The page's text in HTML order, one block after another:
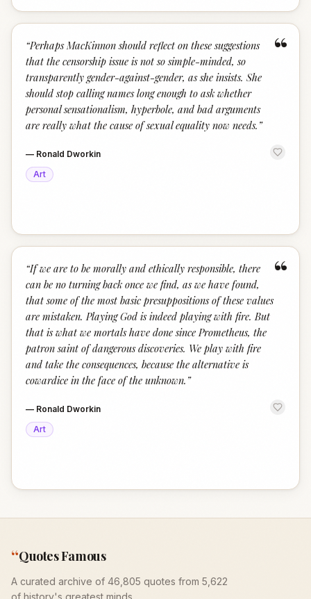
“
“Perhaps MacKinnon should reflect on these suggestions
that the censorship issue is not so simple-minded, so
transparently gender-against-gender, as she insists. She
should stop calling names long enough to ask whether
personal sensationalism, hyperbole, and bad arguments
are really what the cause of sexual equality now needs. ”
— Ronald Dworkin
Art
“
“If we are to be morally and ethically responsible, there
can be no turning back once we find, as we have found,
that some of the most basic presuppositions of these values
are mistaken. Playing God is indeed playing with fire. But
that is what we mortals have done since Prometheus, the
patron saint of dangerous discoveries. We play with fire
and take the consequences, because the alternative is
cowardice in the face of the unknown. ”
— Ronald Dworkin
Art
“Quotes Famous
A curated archive of 46,805 quotes from 5,622
of history's greatest minds.